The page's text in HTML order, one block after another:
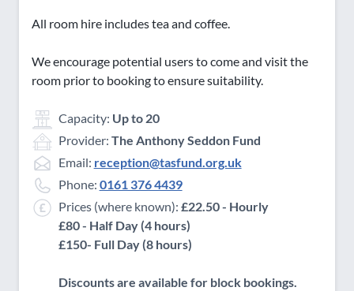
All room hire includes tea and coffee.
We encourage potential users to come and visit the
room prior to booking to ensure suitability.
Capacity: Up to 20
Provider: The Anthony Seddon Fund
Email: reception@tasfund.org.uk
Phone: 0161 376 4439
Prices (where known): £22.50 - Hourly
£80 - Half Day (4 hours)
£150- Full Day (8 hours)
Discounts are available for block bookings.